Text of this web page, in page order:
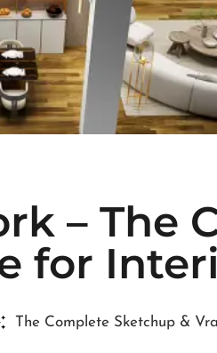
– The
for
The Complete Sketchup &